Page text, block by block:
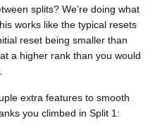
splits? We’re doing what
works like the typical resets
reset being smaller than
a higher rank than you would
extra features to smooth
you climbed in Split 1: